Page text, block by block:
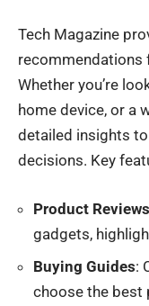
Tech Magazine
recommendations
Whether you’re
home device, or a
detailed insights
decisions. Key
Product Reviews
gadgets,
Buying Guides:
choose the best